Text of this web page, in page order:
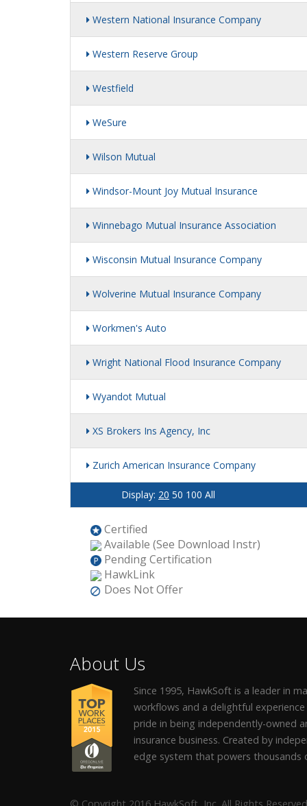
Western National Insurance Company
Western Reserve Group
Westfield
WeSure
Wilson Mutual
Windsor-Mount Joy Mutual Insurance
Winnebago Mutual Insurance Association
Wisconsin Mutual Insurance Company
Wolverine Mutual Insurance Company
Workmen's Auto
Wright National Flood Insurance Company
Wyandot Mutual
XS Brokers Ins Agency, Inc
Zurich American Insurance Company
Display: 20 50 100 All
Certified
Available (See Download Instr)
Pending Certification
HawkLink
Does Not Offer
About Us
Since 1995, HawkSoft is a leader in
workflows and a delightful
pride in being independently-owned
insurance business. Created by
edge system that powers thousands